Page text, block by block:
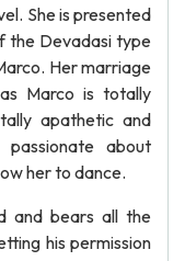
She is presented
the Devadasi type
Her marriage
Marco is totally
apathetic and
about
her to dance.
and bears all the
his permission